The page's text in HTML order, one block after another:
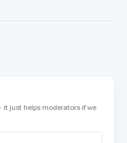
just helps moderators if we